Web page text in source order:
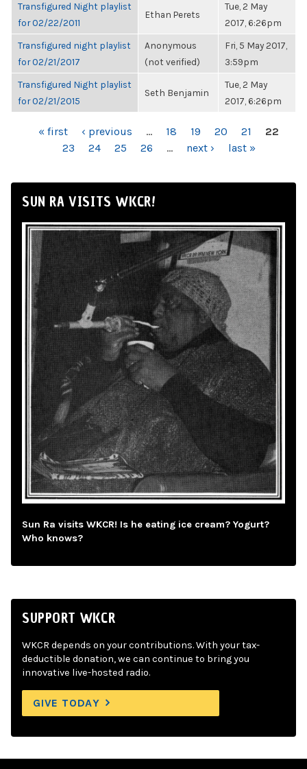
Transfigured Night playlist
for 02/22/2011
Ethan Perets
Tue, 2 May
2017, 6:26pm
Transfigured night playlist
for 02/21/2017
Anonymous
(not verified)
Fri, 5 May 2017,
3:59pm
Transfigured Night playlist
for 02/21/2015
Seth Benjamin
Tue, 2 May
2017, 6:26pm
PAGES« first ‹ previous … 18 19 20 21
22
23
24 25 26 … next › last »
SUN RA VISITS WKCR!
Sun Ra visits WKCR! Is he eating ice cream? Yogurt?
Who knows?
SUPPORT WKCR
WKCR depends on your contributions. With your tax-
deductible donation, we can continue to bring you
innovative live-hosted radio.
GIVE TODAY